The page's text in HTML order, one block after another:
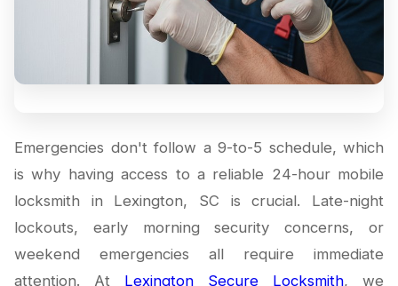
Emergencies don't follow a 9-to-5 schedule, which
is why having access to a reliable 24-hour mobile
locksmith in Lexington, SC is crucial. Late-night
lockouts, early morning security concerns, or
weekend emergencies all require immediate
attention. At Lexington Secure Locksmith, we